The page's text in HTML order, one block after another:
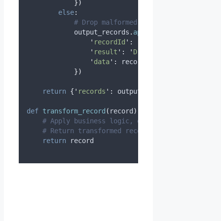
})
else:
# Drop malformed records
            output_records
. append
' recordId ' :
' result ' : ' Dropped
' data' : record
})
return { ' records ' : output_records
def transform_record ( record ):
# Apply business logic, enrichment, filtering
# Return transformed record
return record